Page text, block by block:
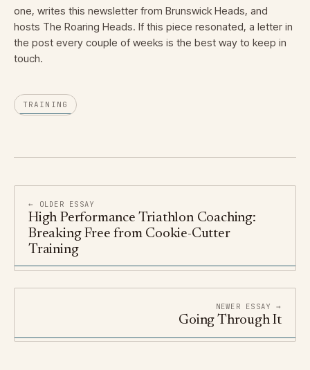
one, writes this newsletter from Brunswick Heads, and
hosts The Roaring Heads. If this piece resonated, a letter in
the post every couple of weeks is the best way to keep in
touch.
TRAINING
← OLDER ESSAY
High Performance Triathlon Coaching:
Breaking Free from Cookie-Cutter
Training
NEWER ESSAY →
Going Through It